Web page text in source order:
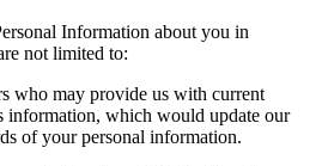
Information about you in
not limited to:
who may provide us with current
information, which would update our
of your personal information.